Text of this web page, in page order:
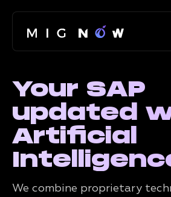
Your SAP
updated
Artificial
We combine proprietary